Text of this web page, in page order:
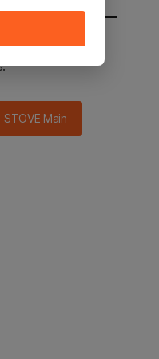
main in 2
STOVE Main